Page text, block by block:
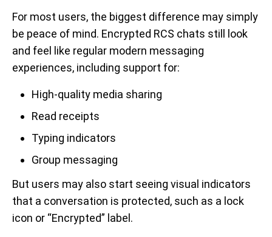
For most users, the biggest difference may simply
be peace of mind. Encrypted RCS chats still look
and feel like regular modern messaging
experiences, including support for:
High-quality media sharing
Read receipts
Typing indicators
Group messaging
But users may also start seeing visual indicators
that a conversation is protected, such as a lock
icon or “Encrypted” label.